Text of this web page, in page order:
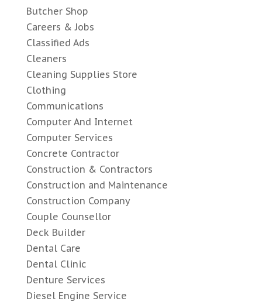
Butcher Shop
Careers & Jobs
Classified Ads
Cleaners
Cleaning Supplies Store
Clothing
Communications
Computer And Internet
Computer Services
Concrete Contractor
Construction & Contractors
Construction and Maintenance
Construction Company
Couple Counsellor
Deck Builder
Dental Care
Dental Clinic
Denture Services
Diesel Engine Service